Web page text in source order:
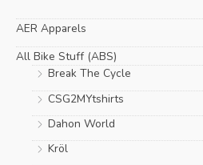
AER Apparels
All Bike Stuff (ABS)
Break The Cycle
CSG2MYtshirts
Dahon World
Kröl